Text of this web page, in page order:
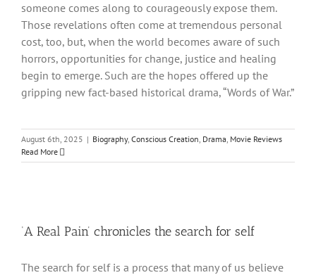
someone comes along to courageously expose them.
Those revelations often come at tremendous personal
cost, too, but, when the world becomes aware of such
horrors, opportunities for change, justice and healing
begin to emerge. Such are the hopes offered up the
gripping new fact-based historical drama, “Words of War.”
August 6th, 2025 | Biography, Conscious Creation, Drama, Movie Reviews
Read More
‘A Real Pain’ chronicles the search for self
The search for self is a process that many of us believe